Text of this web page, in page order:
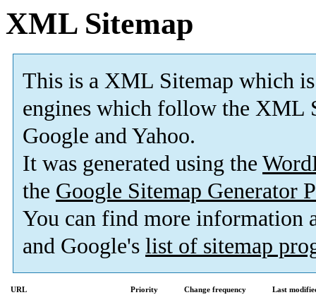
XML Sitemap
This is a XML Sitemap which is
engines which follow the XML
Google and Yahoo.
It was generated using the
the Google Sitemap Generator
You can find more information
and Google's list of sitemap
URL Priority Change frequency
Last